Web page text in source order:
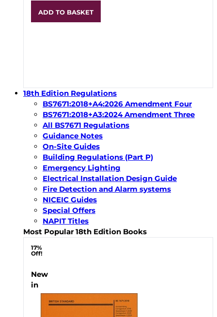
ADD TO BASKET
18th Edition Regulations
BS7671:2018+A4:2026 Amendment Four
BS7671:2018+A3:2024 Amendment Three
All BS7671 Regulations
Guidance Notes
On-Site Guides
Building Regulations (Part P)
Emergency Lighting
Electrical Installation Design Guide
Fire Detection and Alarm systems
NICEIC Guides
Special Offers
NAPIT Titles
Most Popular 18th Edition Books
17%
Off!
New
in